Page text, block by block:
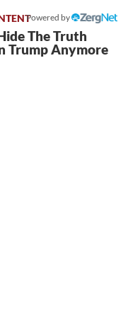
Powered by
The Truth
Trump Anymore